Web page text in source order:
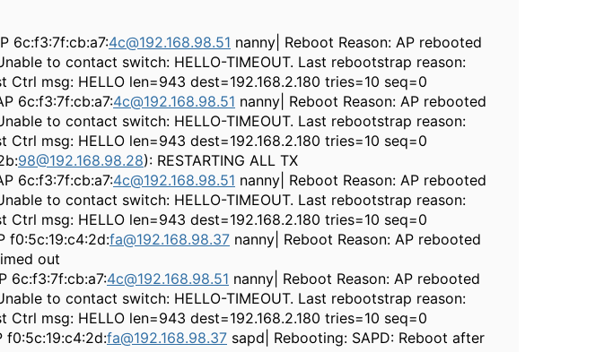
6c:f3:7f:cb:a7:4c@192.168.98.51 nanny| Reboot Reason: AP rebooted
to contact switch: HELLO-TIMEOUT. Last rebootstrap reason:
Ctrl msg: HELLO len=943 dest=192.168.2.180 tries=10 seq=0
6c:f3:7f:cb:a7:4c@192.168.98.51 nanny| Reboot Reason: AP rebooted
to contact switch: HELLO-TIMEOUT. Last rebootstrap reason:
Ctrl msg: HELLO len=943 dest=192.168.2.180 tries=10 seq=0
98@192.168.98.28): RESTARTING ALL TX
6c:f3:7f:cb:a7:4c@192.168.98.51 nanny| Reboot Reason: AP rebooted
to contact switch: HELLO-TIMEOUT. Last rebootstrap reason:
Ctrl msg: HELLO len=943 dest=192.168.2.180 tries=10 seq=0
f0:5c:19:c4:2d:fa@192.168.98.37 nanny| Reboot Reason: AP rebooted
out
6c:f3:7f:cb:a7:4c@192.168.98.51 nanny| Reboot Reason: AP rebooted
to contact switch: HELLO-TIMEOUT. Last rebootstrap reason:
Ctrl msg: HELLO len=943 dest=192.168.2.180 tries=10 seq=0
f0:5c:19:c4:2d:fa@192.168.98.37 sapd| Rebooting: SAPD: Reboot after